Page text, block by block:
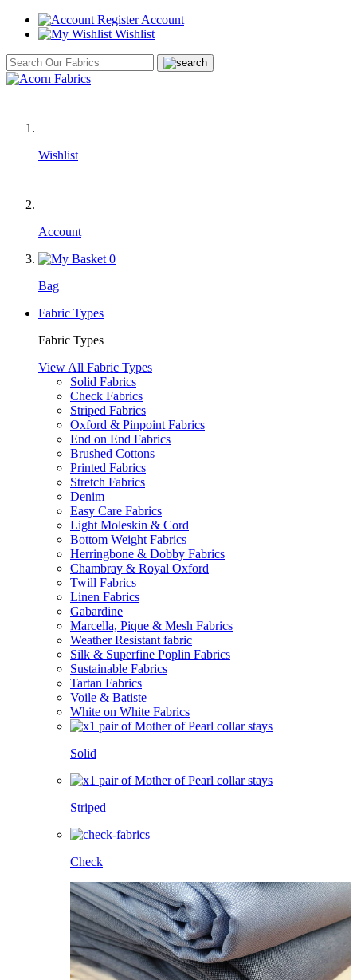
Account
Wishlist
Wishlist
Account
0
Bag
Fabric Types
Fabric Types
View All Fabric Types
Solid Fabrics
Check Fabrics
Striped Fabrics
Oxford & Pinpoint Fabrics
End on End Fabrics
Brushed Cottons
Printed Fabrics
Stretch Fabrics
Denim
Easy Care Fabrics
Light Moleskin & Cord
Bottom Weight Fabrics
Herringbone & Dobby Fabrics
Chambray & Royal Oxford
Twill Fabrics
Linen Fabrics
Gabardine
Marcella, Pique & Mesh Fabrics
Weather Resistant fabric
Silk & Superfine Poplin Fabrics
Sustainable Fabrics
Tartan Fabrics
Voile & Batiste
White on White Fabrics
Solid
Striped
Check